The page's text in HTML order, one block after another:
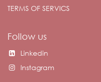
TERMS OF SERVICS
Follow us
Linkedin
Instagram